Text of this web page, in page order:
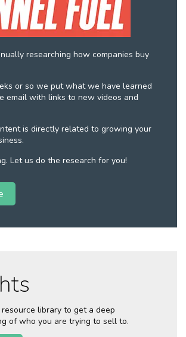
researching how companies buy
or so we put what we have learned
email with links to new videos and
is directly related to growing your
Let us do the research for you!
library to get a deep
of who you are trying to sell to.